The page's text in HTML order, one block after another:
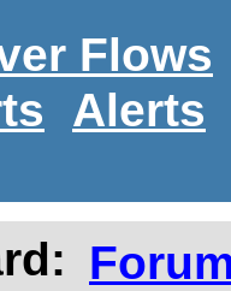
Flows
Alerts